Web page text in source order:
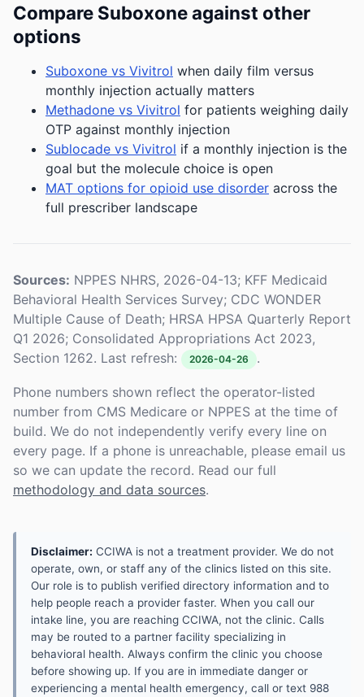
Compare Suboxone against other
options
Suboxone vs Vivitrol when daily film versus
monthly injection actually matters
Methadone vs Vivitrol for patients weighing daily
OTP against monthly injection
Sublocade vs Vivitrol if a monthly injection is the
goal but the molecule choice is open
MAT options for opioid use disorder across the
full prescriber landscape
Sources: NPPES NHRS, 2026-04-13; KFF Medicaid
Behavioral Health Services Survey; CDC WONDER
Multiple Cause of Death; HRSA HPSA Quarterly Report
Q1 2026; Consolidated Appropriations Act 2023,
Section 1262. Last refresh:
2026-04-26 .
Phone numbers shown reflect the operator-listed
number from CMS Medicare or NPPES at the time of
build. We do not independently verify every line on
every page. If a phone is unreachable, please email us
so we can update the record. Read our full
methodology and data sources.
Disclaimer: CCIWA is not a treatment provider. We do not
operate, own, or staff any of the clinics listed on this site.
Our role is to publish verified directory information and to
help people reach a provider faster. When you call our
intake line, you are reaching CCIWA, not the clinic. Calls
may be routed to a partner facility specializing in
behavioral health. Always confirm the clinic you choose
before showing up. If you are in immediate danger or
experiencing a mental health emergency, call or text 988